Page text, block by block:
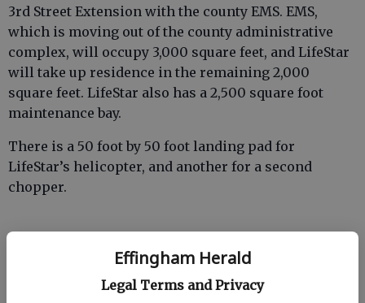
Effingham Herald
Legal Terms and Privacy
3rd Street Extension with the county EMS. EMS,
which is moving out of the county administrative
complex, will occupy 3,000 square feet, and LifeStar
will take up residence in the remaining 2,000
square feet. LifeStar also has a 2,500 square foot
maintenance bay.
There is a 50 foot by 50 foot landing pad for
LifeStar’s helicopter, and another for a second
chopper.
Before it was purchased by OmniFlight in September
2008, LifeStar was operated by Memorial Health
University Center in Savannah. The air ambulance